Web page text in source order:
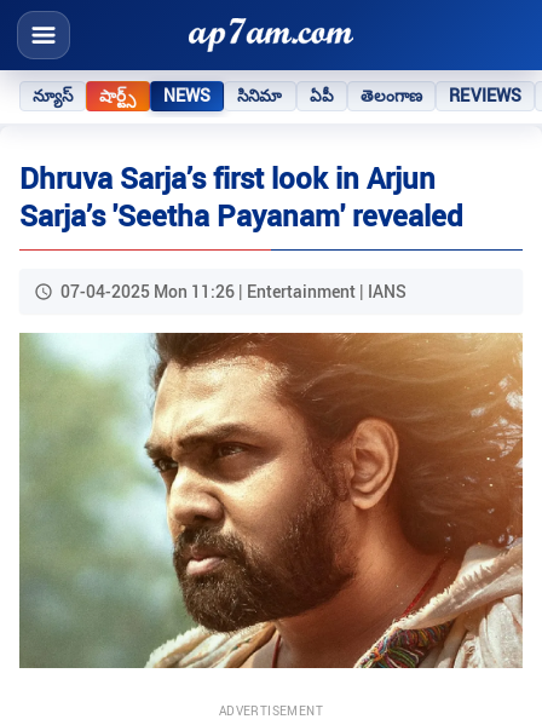
న్యూస్ షార్ట్స్ NEWS సినిమా ఏపీ తెలంగాణ REVIEWS
Dhruva Sarja’s first look in Arjun
Sarja’s 'Seetha Payanam' revealed
07-04-2025 Mon 11:26 | Entertainment | IANS
ADVERTISEMENT